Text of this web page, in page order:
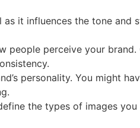
it influences the tone and
people perceive your
personality. You might
the types of images